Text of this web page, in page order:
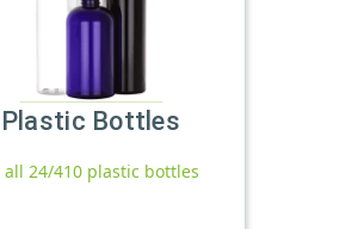
Plastic Bottles
all 24/410 plastic bottles